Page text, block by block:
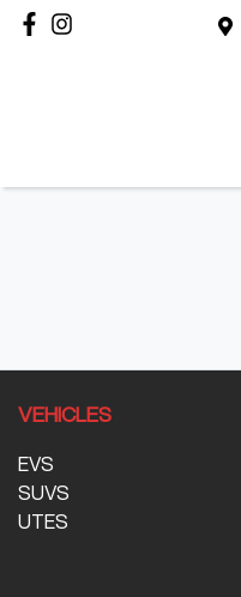
VEHICLES
EVS
SUVS
UTES